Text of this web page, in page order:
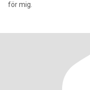
för mig.